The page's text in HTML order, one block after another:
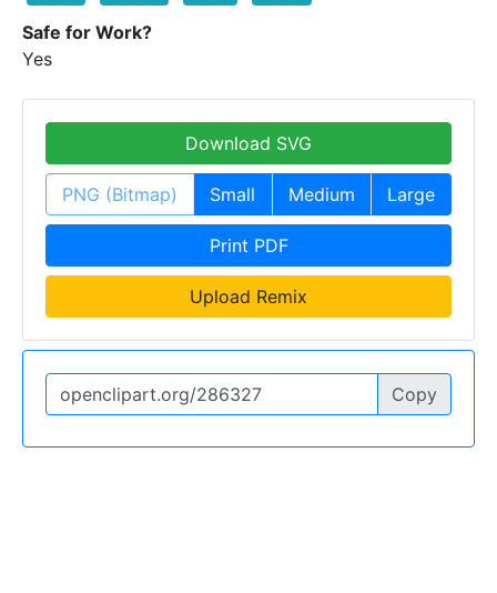
Safe for Work?
Yes
Download SVG
PNG (Bitmap) Small Medium Large
Print PDF
Upload Remix
Copy